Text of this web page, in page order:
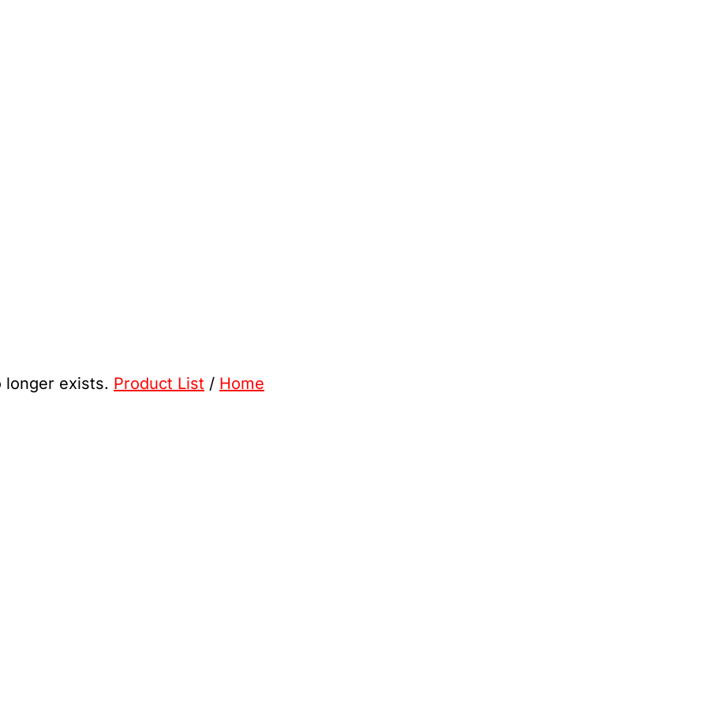
longer exists. Product List / Home